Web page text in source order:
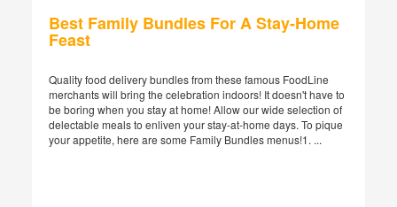
Best Family Bundles For A Stay-Home
Feast
Quality food delivery bundles from these famous FoodLine
merchants will bring the celebration indoors! It doesn't have to
be boring when you stay at home! Allow our wide selection of
delectable meals to enliven your stay-at-home days. To pique
your appetite, here are some Family Bundles menus!1. ...